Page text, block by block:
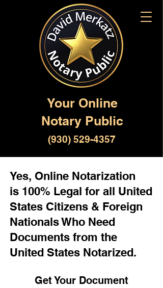
Your Online
Notary Public
(930) 529-4357
Yes, Online Notarization
is 100% Legal for all United
States Citizens & Foreign
Nationals Who Need
Documents from the
United States Notarized.
Get Your Document